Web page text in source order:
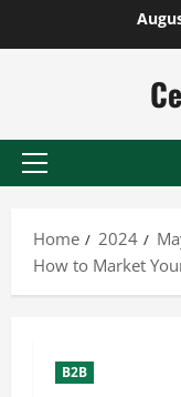
Primary
Home
2024
How to Market
B2B